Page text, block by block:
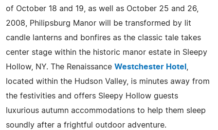
of October 18 and 19, as well as October 25 and 26,
2008, Philipsburg Manor will be transformed by lit
candle lanterns and bonfires as the classic tale takes
center stage within the historic manor estate in Sleepy
Hollow, NY. The Renaissance Westchester Hotel
located within the Hudson Valley, is minutes away from
the festivities and offers Sleepy Hollow guests
luxurious autumn accommodations to help them sleep
soundly after a frightful outdoor adventure.